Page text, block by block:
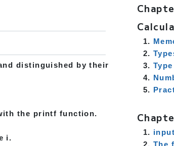
distinguished by their
the printf function.
i.